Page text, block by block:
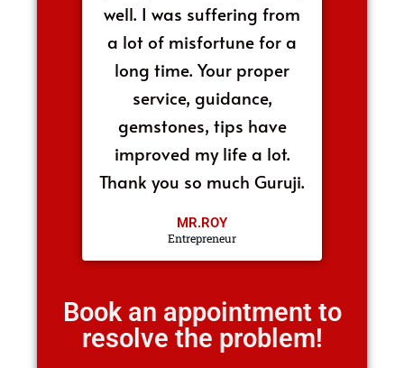
well. I was suffering from
a lot of misfortune for a
long time. Your proper
service, guidance,
gemstones, tips have
improved my life a lot.
Thank you so much Guruji.
MR.ROY
Entrepreneur
Book an appointment to
resolve the problem!